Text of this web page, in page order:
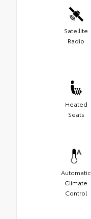
Satellite
Radio
Heated
Seats
Automatic
Climate
Control